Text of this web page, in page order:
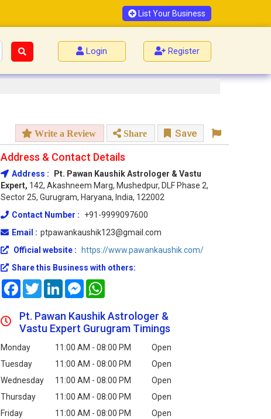
List Your Business
Login Register
Write a Review Share Save
Address & Contact Details
Address :
Pt. Pawan Kaushik Astrologer & Vastu
Expert, 142, Akashneem Marg, Mushedpur, DLF Phase 2,
Sector 25, Gurugram, Haryana, India, 122002
Contact Number :
+91-9999097600
Email : ptpawankaushik123@gmail.com
Official website :
https://www.pawankaushik.com/
Share this Business with others:
FacebookTwitterLinkedInMessenger
Pt. Pawan Kaushik Astrologer &
Vastu Expert Gurugram Timings
Monday 11:00 AM - 08:00 PM
Open
Tuesday
11:00 AM - 08:00 PM
Open
Wednesday
11:00 AM - 08:00 PM
Open
Thursday
11:00 AM - 08:00 PM
Open
Friday
11:00 AM - 08:00 PM
Open